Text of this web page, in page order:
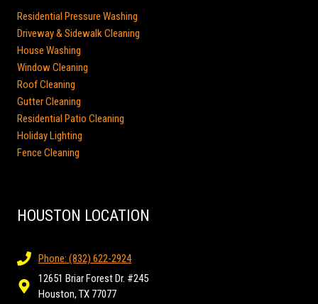
Residential Pressure Washing
Driveway & Sidewalk Cleaning
House Washing
Window Cleaning
Roof Cleaning
Gutter Cleaning
Residential Patio Cleaning
Holiday Lighting
Fence Cleaning
HOUSTON LOCATION
Phone: (832) 622-2924
12651 Briar Forest Dr. #245
Houston, TX 77077